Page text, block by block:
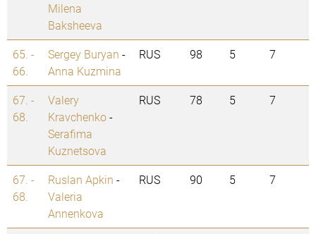
Milena
Baksheeva
65. -
66.
Sergey Buryan -
Anna Kuzmina
RUS 98 5 7
67. -
68.
Valery
Kravchenko-
Serafima
Kuznetsova
RUS 78 5 7
67. -
68.
Ruslan Apkin -
Valeria
Annenkova
RUS 90 5 7